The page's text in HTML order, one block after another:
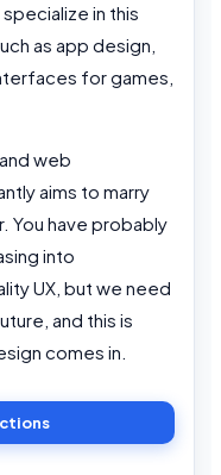
in this
as app design,
for games,
web
aims to marry
You have probably
into
UX, but we need
and this is
comes in.